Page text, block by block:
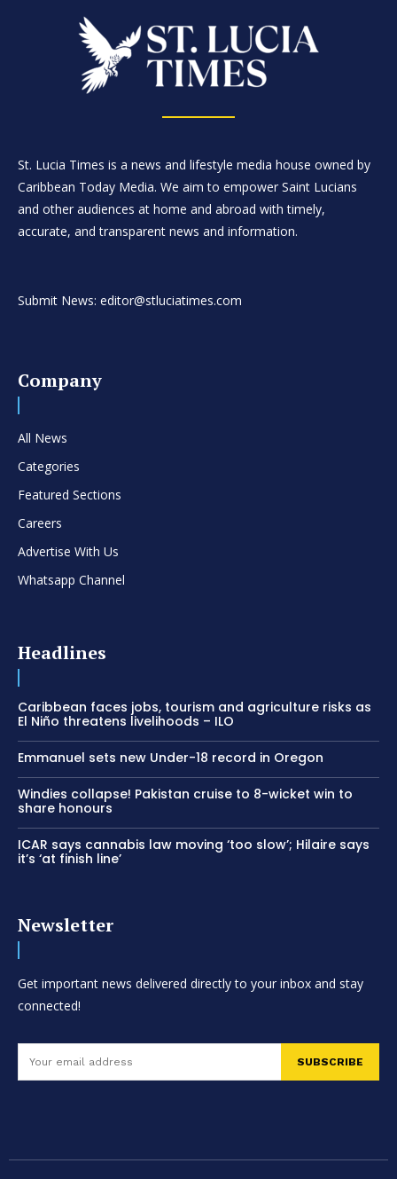
St. Lucia Times is a news and lifestyle media house owned by
Caribbean Today Media. We aim to empower Saint Lucians
and other audiences at home and abroad with timely,
accurate, and transparent news and information.
Submit News: editor@stluciatimes.com
Company
All News
Categories
Featured Sections
Careers
Advertise With Us
Whatsapp Channel
Headlines
Caribbean faces jobs, tourism and agriculture risks as
El Niño threatens livelihoods – ILO
Emmanuel sets new Under-18 record in Oregon
Windies collapse! Pakistan cruise to 8-wicket win to
share honours
ICAR says cannabis law moving ‘too slow’; Hilaire says
it’s ‘at finish line’
Newsletter
Get important news delivered directly to your inbox and stay
connected!
SUBSCRIBE